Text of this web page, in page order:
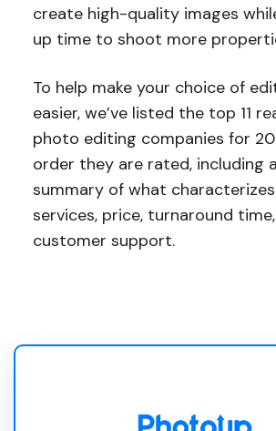
create high-quality images
up time to shoot more
To help make your choice of
easier, we’ve listed the top 11
photo editing companies for
order they are rated, including
summary of what
services, price, turnaround
customer support.